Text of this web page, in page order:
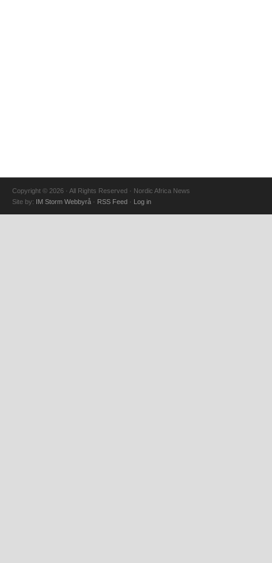
Copyright © 2026 · All Rights Reserved · Nordic Africa News
Site by: IM Storm Webbyrå · RSS Feed · Log in